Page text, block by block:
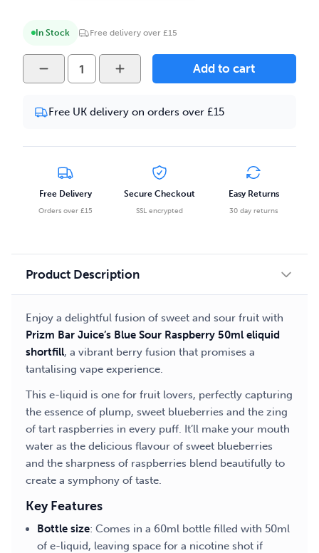
In Stock Free delivery over £15
Prizm
Bar
Blueberry
Raspberry
50ml
Eliquid
Shortfill
quantity
Add to cart
Free UK delivery on orders over £15
Free Delivery
Orders over £15
Secure Checkout
SSL encrypted
Easy Returns
30 day returns
Product Description
Enjoy a delightful fusion of sweet and sour fruit with
Prizm Bar Juice’s Blue Sour Raspberry 50ml eliquid
shortfill, a vibrant berry fusion that promises a
tantalising vape experience.
This e-liquid is one for fruit lovers, perfectly capturing
the essence of plump, sweet blueberries and the zing
of tart raspberries in every puff. It’ll make your mouth
water as the delicious flavour of sweet blueberries
and the sharpness of raspberries blend beautifully to
create a symphony of taste.
Key Features
Bottle size: Comes in a 60ml bottle filled with 50ml
of e-liquid, leaving space for a nicotine shot if